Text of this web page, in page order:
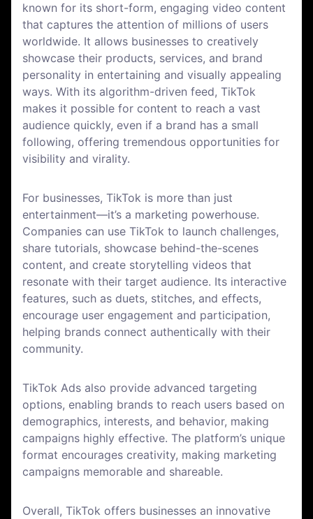
known for its short-form, engaging video content
that captures the attention of millions of users
worldwide. It allows businesses to creatively
showcase their products, services, and brand
personality in entertaining and visually appealing
ways. With its algorithm-driven feed, TikTok
makes it possible for content to reach a vast
audience quickly, even if a brand has a small
following, offering tremendous opportunities for
visibility and virality.
For businesses, TikTok is more than just
entertainment—it’s a marketing powerhouse.
Companies can use TikTok to launch challenges,
share tutorials, showcase behind-the-scenes
content, and create storytelling videos that
resonate with their target audience. Its interactive
features, such as duets, stitches, and effects,
encourage user engagement and participation,
helping brands connect authentically with their
community.
TikTok Ads also provide advanced targeting
options, enabling brands to reach users based on
demographics, interests, and behavior, making
campaigns highly effective. The platform’s unique
format encourages creativity, making marketing
campaigns memorable and shareable.
Overall, TikTok offers businesses an innovative